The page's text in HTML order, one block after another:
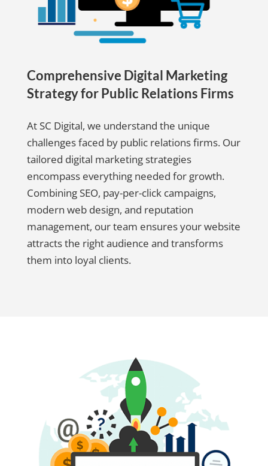
Comprehensive Digital Marketing
Strategy for Public Relations Firms
At SC Digital, we understand the unique
challenges faced by public relations firms. Our
tailored digital marketing strategies
encompass everything needed for growth.
Combining SEO, pay-per-click campaigns,
modern web design, and reputation
management, our team ensures your website
attracts the right audience and transforms
them into loyal clients.